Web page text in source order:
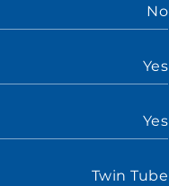
No
Yes
Yes
Twin Tube